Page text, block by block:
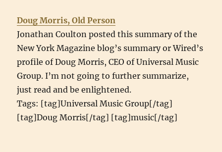
Doug Morris, Old Person
Jonathan Coulton posted this summary of the
New York Magazine blog’s summary or Wired’s
profile of Doug Morris, CEO of Universal Music
Group. I’m not going to further summarize,
just read and be enlightened.
Tags: [tag]Universal Music Group[/tag]
[tag]Doug Morris[/tag] [tag]music[/tag]